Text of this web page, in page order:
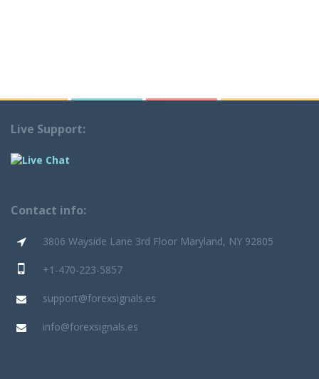
Live Support:
Contact info:
3806 Wayside Lane 3rd Floor Maryland, NY 92805
+1-470-223-5857
support@forexsignals.es
info@forexsignals.es